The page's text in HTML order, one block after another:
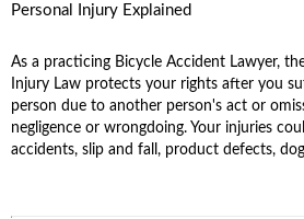
Personal Injury Explained
As a practicing Bicycle Accident Lawyer,
Injury Law protects your rights after you
person due to another person's act or
negligence or wrongdoing. Your injuries
accidents, slip and fall, product defects,